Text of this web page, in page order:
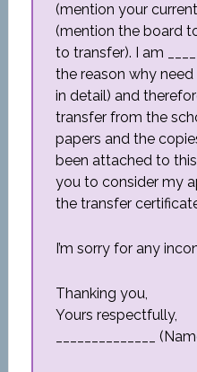
(mention your current
(mention the board
to transfer). I am
the reason why
in detail) and
transfer from the
papers and the
been attached to
you to consider my
the transfer
I’m sorry for any
Thanking you,
Yours respectfully,
______________